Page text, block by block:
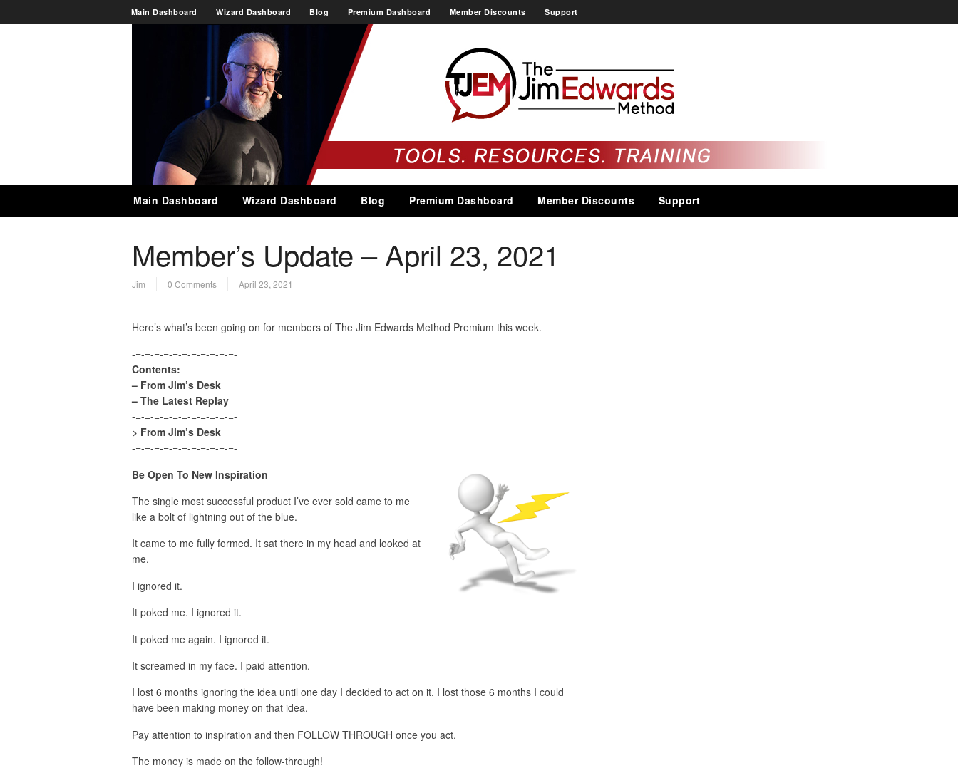
Main Dashboard Wizard Dashboard Blog Premium Dashboard Member Discounts Support
Main Dashboard Wizard Dashboard Blog Premium Dashboard Member Discounts Support
Member’s Update – April 23, 2021
Jim 0 Comments April 23, 2021
Here’s what’s been going on for members of The Jim Edwards Method Premium this week.
-=-=-=-=-=-=-=-=-=-=-=-
Contents:
– From Jim’s Desk
– The Latest Replay
-=-=-=-=-=-=-=-=-=-=-=-
> From Jim’s Desk
-=-=-=-=-=-=-=-=-=-=-=-
Be Open To New Inspiration
The single most successful product I’ve ever sold came to me
like a bolt of lightning out of the blue.
It came to me fully formed. It sat there in my head and looked at
me.
I ignored it.
It poked me. I ignored it.
It poked me again. I ignored it.
It screamed in my face. I paid attention.
I lost 6 months ignoring the idea until one day I decided to act on it. I lost those 6 months I could
have been making money on that idea.
Pay attention to inspiration and then FOLLOW THROUGH once you act.
The money is made on the follow-through!